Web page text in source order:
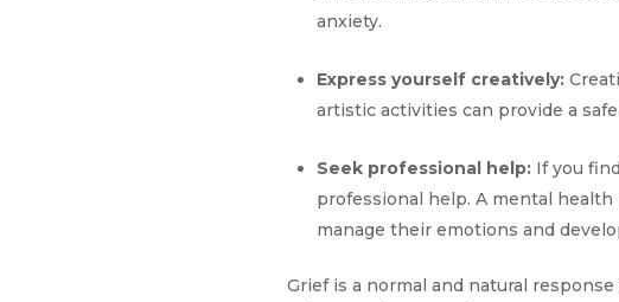
anxiety.
Express yourself creatively:
artistic activities can provide a
Seek professional help:If you
professional help. A mental
manage their emotions and
Grief is a normal and natural